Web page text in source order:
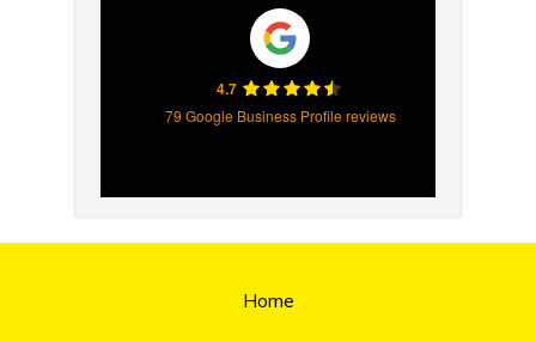
4.7
79 Google Business Profile reviews
Home